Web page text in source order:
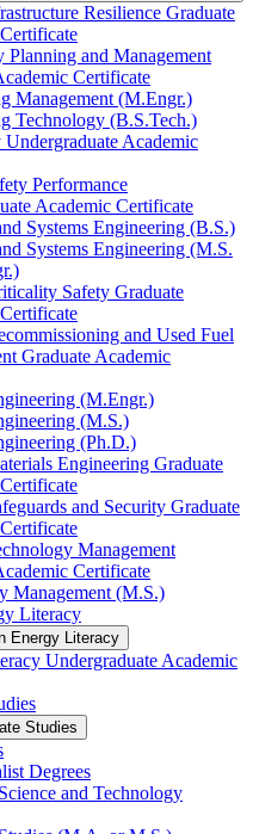
Resilience Graduate
Planning and Management
Certificate
Management (M.Engr.)
Technology (B.S.Tech.)
Undergraduate Academic
Performance
Academic Certificate
Systems Engineering (B.S.)
Systems Engineering (M.S.
Safety Graduate
and Used Fuel
Graduate Academic
(M.Engr.)
(M.S.)
(Ph.D.)
Engineering Graduate
and Security Graduate
Management
Certificate
Management (M.S.)
Literacy
Energy Literacy
Undergraduate Academic
Studies
Degrees
and Technology